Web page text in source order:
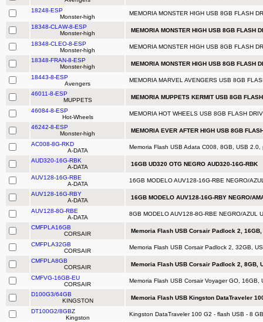
18248-ESP
Monster-high
MEMORIA MONSTER HIGH USB 8GB FLASH
18348-CLAW-8-ESP
Monster-high
MEMORIA MONSTER HIGH USB 8GB FLASH
18348-CLEO-8-ESP
Monster-high
MEMORIA MONSTER HIGH USB 8GB FLASH
18348-FRAN-8-ESP
Monster-high
MEMORIA MONSTER HIGH USB 8GB FLASH
18443-8-ESP
Avengers
MEMORIA MARVEL AVENGERS USB 8GB
46011-8-ESP
MUPPETS
MEMORIA MUPPETS KERMIT USB 8GB
46084-8-ESP
Hot-Wheels
MEMORIA HOT WHEELS USB 8GB FLASH
46242-8-ESP
Monster-high
MEMORIA EVER AFTER HIGH USB 8GB
AC008-8G-RKD
A-DATA
Memoria Flash USB Adata C008, 8GB, USB
AUD320-16G-RBK
A-DATA
16GB UD320 OTG NEGRO AUD320-16G-RBK
AUV128-16G-RBE
A-DATA
16GB MODELO AUV128-16G-RBE NEGRO/
AUV128-16G-RBY
A-DATA
16GB MODELO AUV128-16G-RBY NEGRO/
AUV128-8G-RBE
A-DATA
8GB MODELO AUV128-8G-RBE NEGRO/AZUL
CMFPLA16GB
CORSAIR
Memoria Flash USB Corsair Padlock 2,
CMFPLA32GB
CORSAIR
Memoria Flash USB Corsair Padlock 2, 32GB,
CMFPLA8GB
CORSAIR
Memoria Flash USB Corsair Padlock 2,
CMFVG-16GB-EU
CORSAIR
Memoria Flash USB Corsair Voyager GO,
D100G3/64GB
KINGSTON
Memoria Flash USB Kingston DataTraveler
DT100G2/8GBZ
Kingston
Kingston DataTraveler 100 G2 - flash USB - 8